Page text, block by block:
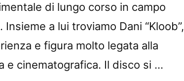
di lungo corso in campo
a lui troviamo Dani “Kloob”,
e figura molto legata alla
e cinematografica. Il disco si …